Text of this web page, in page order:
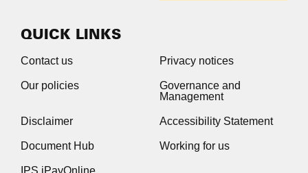
QUICK LINKS
Contact us Privacy notices
Our policies
Governance and
Management
Disclaimer Accessibility Statement
Document Hub Working for us